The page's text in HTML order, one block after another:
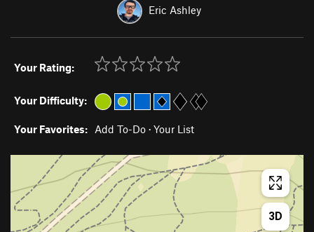
Eric Ashley
Your Rating:
Your Difficulty:
Your Favorites: Add To-Do · Your List